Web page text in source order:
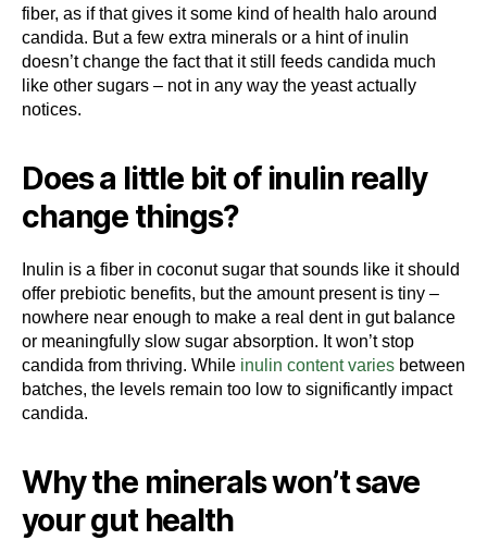
fiber, as if that gives it some kind of health halo around
candida. But a few extra minerals or a hint of inulin
doesn’t change the fact that it still feeds candida much
like other sugars – not in any way the yeast actually
notices.
Does a little bit of inulin really
change things?
Inulin is a fiber in coconut sugar that sounds like it should
offer prebiotic benefits, but the amount present is tiny –
nowhere near enough to make a real dent in gut balance
or meaningfully slow sugar absorption. It won’t stop
candida from thriving. While inulin content varies between
batches, the levels remain too low to significantly impact
candida.
Why the minerals won’t save
your gut health